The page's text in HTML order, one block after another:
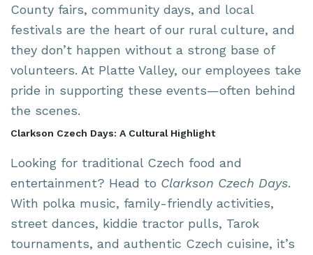
County fairs, community days, and local
festivals are the heart of our rural culture, and
they don’t happen without a strong base of
volunteers. At Platte Valley, our employees take
pride in supporting these events—often behind
the scenes.
Clarkson Czech Days: A Cultural Highlight
Looking for traditional Czech food and
entertainment? Head to Clarkson Czech Days.
With polka music, family-friendly activities,
street dances, kiddie tractor pulls, Tarok
tournaments, and authentic Czech cuisine, it’s